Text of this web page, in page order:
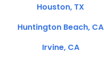
Houston, TX
Huntington Beach, CA
Irvine, CA